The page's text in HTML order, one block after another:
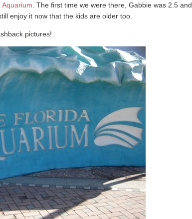
Aquarium . The first time we were there, Gabbie was 2.5 and
enjoy it now that the kids are older too.
pictures!